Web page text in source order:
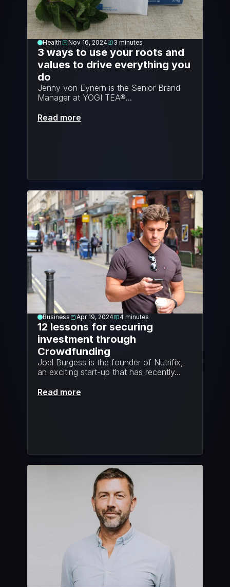
Health Nov 16, 2024 3 minutes
3 ways to use your roots and
values to drive everything you
do
Jenny von Eynern is the Senior Brand
Manager at YOGI TEA®...
Read more
Business Apr 19, 2024 4 minutes
12 lessons for securing
investment through
Crowdfunding
Joel Burgess is the founder of Nutrifix,
an exciting start-up that has recently...
Read more